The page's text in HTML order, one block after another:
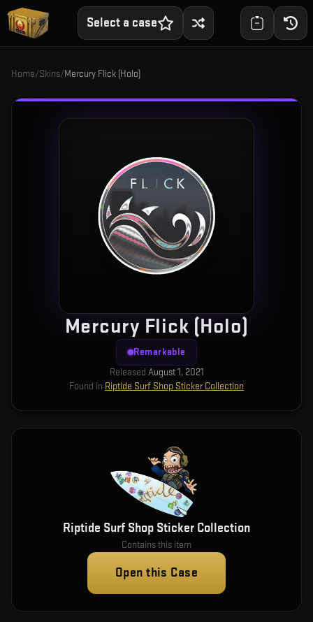
Select a case
Home/Skins/Mercury Flick (Holo)
Mercury Flick (Holo)
Remarkable
Released August 1, 2021
Found in Riptide Surf Shop Sticker Collection
Riptide Surf Shop Sticker Collection
Contains this item
Open this Case